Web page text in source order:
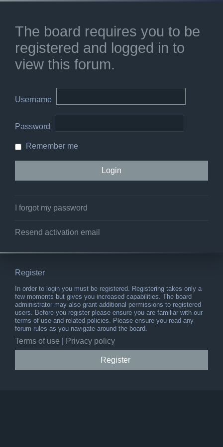
The board requires you to be
registered and logged in to
view this forum.
Username
Password
Remember me
I forgot my password
Resend activation email
Register
In order to login you must be registered. Registering takes only a
few moments but gives you increased capabilities. The board
administrator may also grant additional permissions to registered
users. Before you register please ensure you are familiar with our
terms of use and related policies. Please ensure you read any
forum rules as you navigate around the board.
Terms of use Privacy policy
Register